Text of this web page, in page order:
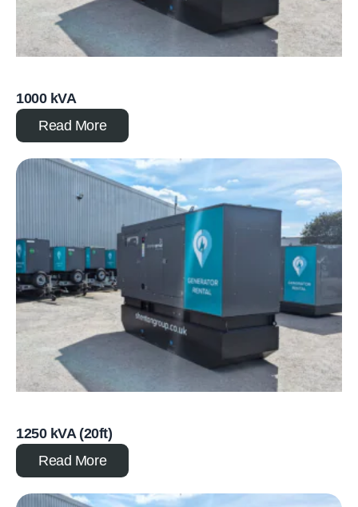
1000 kVA
Read More
1250 kVA (20ft)
Read More